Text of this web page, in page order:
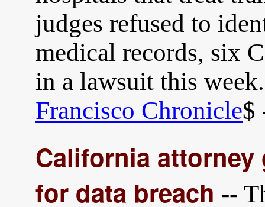
judges refused to
medical records, six
in a lawsuit this
Francisco Chronicle$
California attorney
for data breach --